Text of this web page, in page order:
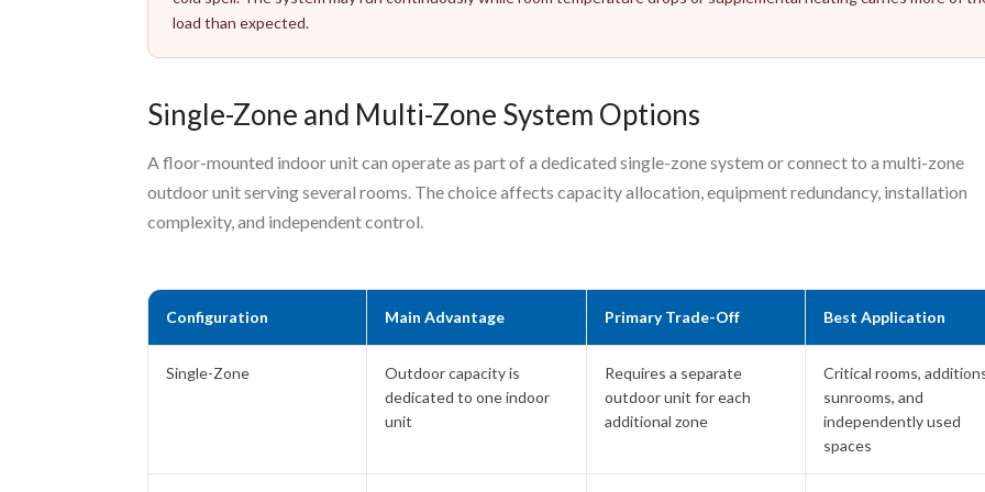
load than expected.
Single-Zone and Multi-Zone System Options
A floor-mounted indoor unit can operate as part of a dedicated single-zone system or connect to a multi-zone
outdoor unit serving several rooms. The choice affects capacity allocation, equipment redundancy, installation
complexity, and independent control.
Configuration Main Advantage Primary Trade-Off Best Application
Single-Zone
Outdoor capacity is
dedicated to one indoor
unit
Requires a separate
outdoor unit for each
additional zone
Critical rooms,
sunrooms, and
independently used
spaces